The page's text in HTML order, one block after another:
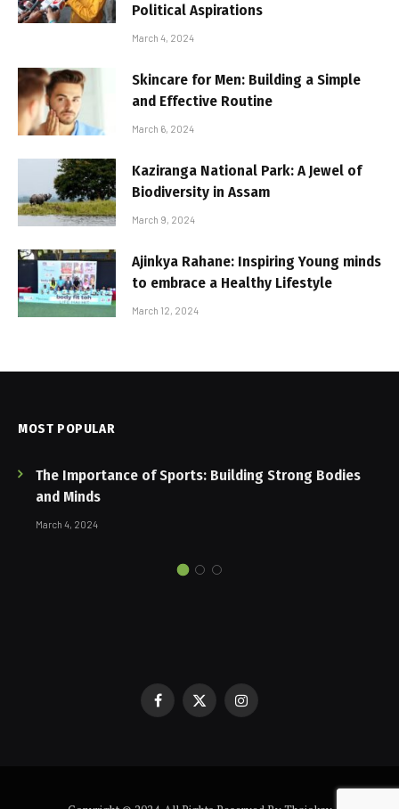
Political Aspirations
March 4, 2024
Skincare for Men: Building a Simple
and Effective Routine
March 6, 2024
Kaziranga National Park: A Jewel of
Biodiversity in Assam
March 9, 2024
Ajinkya Rahane: Inspiring Young minds
to embrace a Healthy Lifestyle
March 12, 2024
MOST POPULAR
The Importance of Sports: Building Strong Bodies
and Minds
March 4, 2024
Facebook
X
Instagram